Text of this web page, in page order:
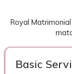
Royal
Basic